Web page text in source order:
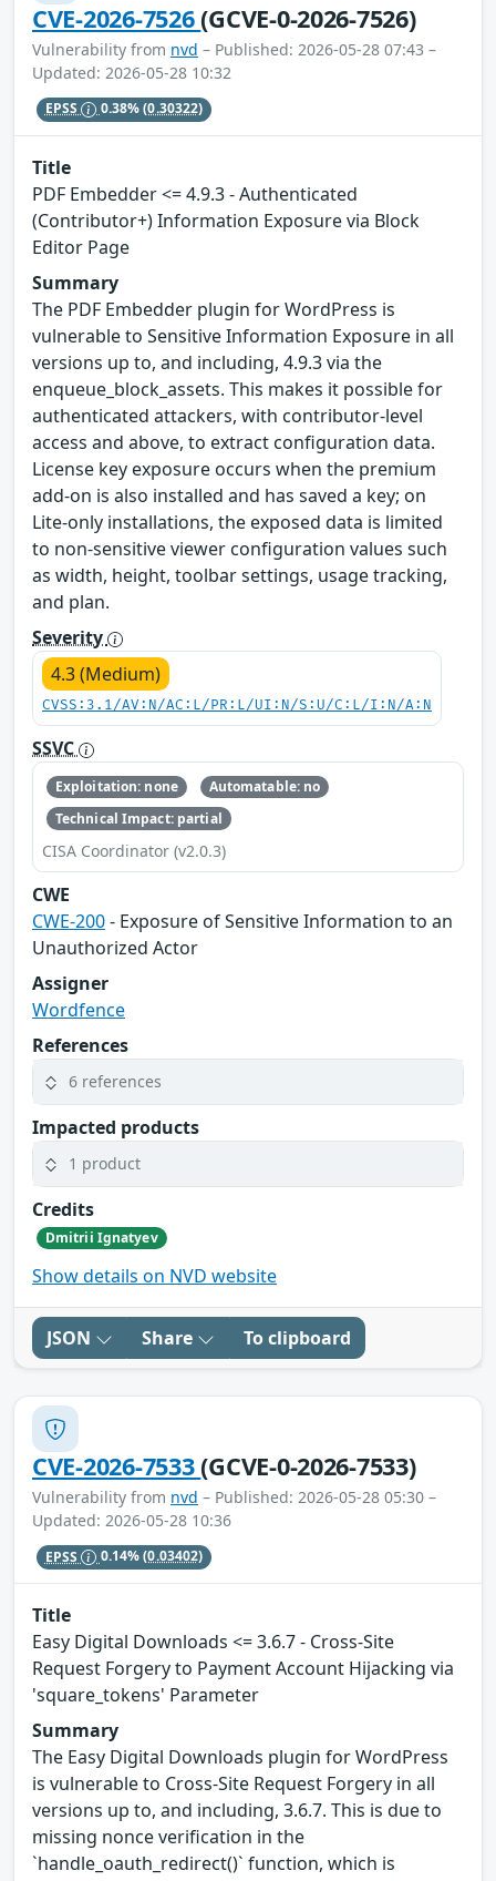
CVE-2026-7526(GCVE-0-2026-7526)
Vulnerability from nvd – Published: 2026-05-28 07:43 –
Updated: 2026-05-28 10:32
EPSS 0.38%(0.30322)
Title
PDF Embedder <= 4.9.3 - Authenticated
(Contributor+) Information Exposure via Block
Editor Page
Summary
The PDF Embedder plugin for WordPress is
vulnerable to Sensitive Information Exposure in all
versions up to, and including, 4.9.3 via the
enqueue_block_assets. This makes it possible for
authenticated attackers, with contributor-level
access and above, to extract configuration data.
License key exposure occurs when the premium
add-on is also installed and has saved a key; on
Lite-only installations, the exposed data is limited
to non-sensitive viewer configuration values such
as width, height, toolbar settings, usage tracking,
and plan.
Severity
4.3 (Medium)
CVSS:3.1/AV:N/AC:L/PR:L/UI:N/S:U/C:L/I:N/A:N
SSVC
Exploitation: none
Automatable: no
Technical Impact: partial
CISA Coordinator (v2.0.3)
CWE
CWE-200- Exposure of Sensitive Information to an
Unauthorized Actor
Assigner
Wordfence
References
6 references
Impacted products
1 product
Credits
Dmitrii Ignatyev
Show details on NVD website
JSON Share To clipboard
CVE-2026-7533(GCVE-0-2026-7533)
Vulnerability from nvd – Published: 2026-05-28 05:30 –
Updated: 2026-05-28 10:36
EPSS 0.14%(0.03402)
Title
Easy Digital Downloads <= 3.6.7 - Cross-Site
Request Forgery to Payment Account Hijacking via
'square_tokens' Parameter
Summary
The Easy Digital Downloads plugin for WordPress
is vulnerable to Cross-Site Request Forgery in all
versions up to, and including, 3.6.7. This is due to
missing nonce verification in the
`handle_oauth_redirect()` function, which is